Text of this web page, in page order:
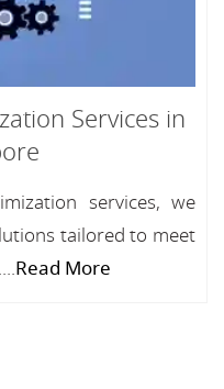
Services in
services, we
tailored to meet
Read More